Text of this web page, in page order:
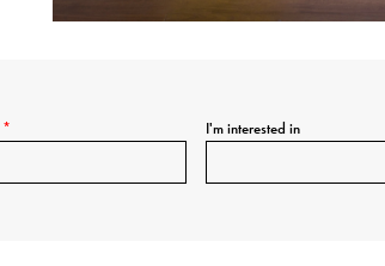
* I'm interested in